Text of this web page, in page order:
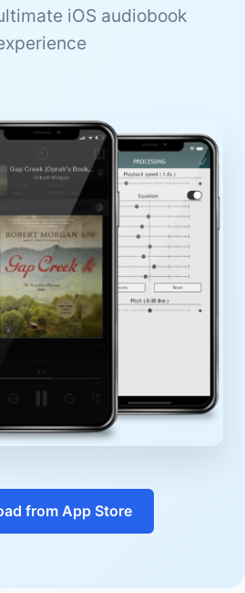
iOS audiobook
from App Store